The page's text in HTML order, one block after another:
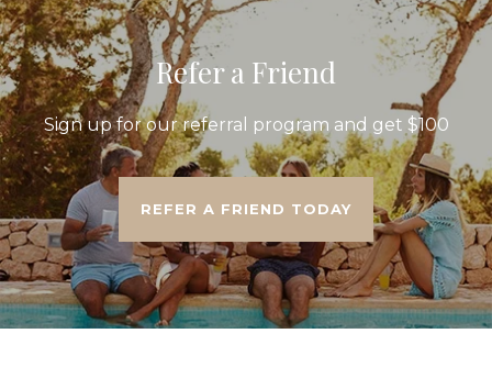
Refer a Friend
Sign up for our referral program and get $100
REFER A FRIEND TODAY